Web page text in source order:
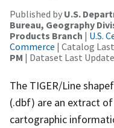
Published by U.S.
Bureau, Geography
Products Branch | U.S.
Commerce | Catalog
PM | Dataset Last
The TIGER/Line
(.dbf) are an extract
cartographic